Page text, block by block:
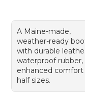
A Maine-made,
weather-ready
with durable
waterproof rubber,
enhanced comfort
half sizes.